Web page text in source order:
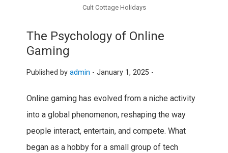
Cult Cottage Holidays
The Psychology of Online
Gaming
Published by admin - January 1, 2025 -
Online gaming has evolved from a niche activity
into a global phenomenon, reshaping the way
people interact, entertain, and compete. What
began as a hobby for a small group of tech